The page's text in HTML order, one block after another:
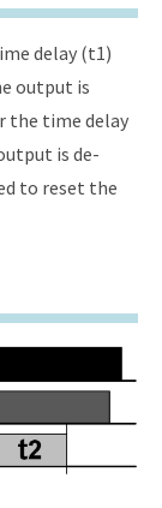
delay (t1)
output is
the time delay
is de-
to reset the